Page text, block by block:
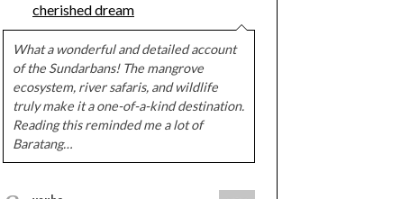
cherished dream
What a wonderful and detailed account
of the Sundarbans! The mangrove
ecosystem, river safaris, and wildlife
truly make it a one-of-a-kind destination.
Reading this reminded me a lot of
Baratang…